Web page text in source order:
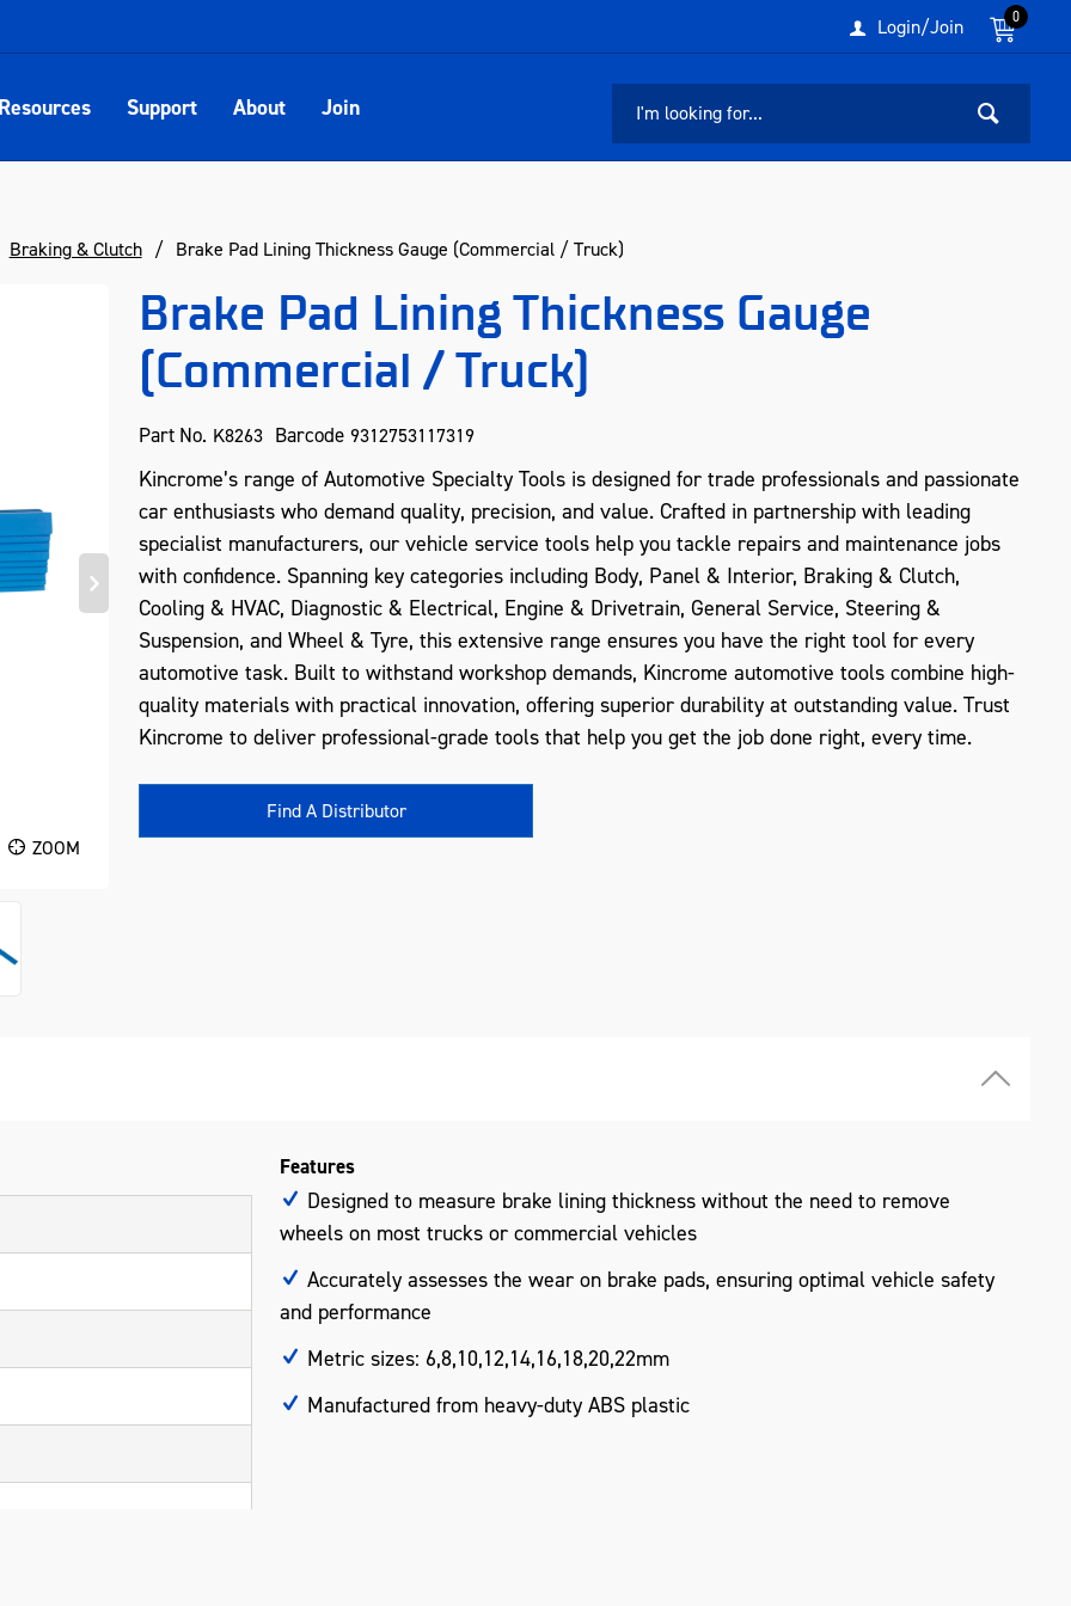
0
Login/Join
Support About Join
Braking & Clutch Brake Pad Lining Thickness Gauge (Commercial / Truck)
ZOOM
Brake Pad Lining Thickness Gauge
(Commercial / Truck)
Part No. K8263 Barcode 9312753117319
Kincrome’s range of Automotive Specialty Tools is designed for trade professionals and passionate
car enthusiasts who demand quality, precision, and value. Crafted in partnership with leading
specialist manufacturers, our vehicle service tools help you tackle repairs and maintenance jobs
with confidence. Spanning key categories including Body, Panel & Interior, Braking & Clutch,
Cooling & HVAC, Diagnostic & Electrical, Engine & Drivetrain, General Service, Steering &
Suspension, and Wheel & Tyre, this extensive range ensures you have the right tool for every
automotive task. Built to withstand workshop demands, Kincrome automotive tools combine high-
quality materials with practical innovation, offering superior durability at outstanding value. Trust
Kincrome to deliver professional-grade tools that help you get the job done right, every time.
Find A Distributor
Features
Designed to measure brake lining thickness without the need to remove
wheels on most trucks or commercial vehicles
Accurately assesses the wear on brake pads, ensuring optimal vehicle safety
and performance
Metric sizes: 6,8,10,12,14,16,18,20,22mm
Manufactured from heavy-duty ABS plastic